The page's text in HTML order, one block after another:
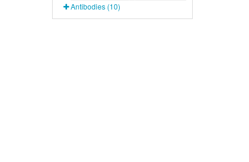
Antibodies (10)